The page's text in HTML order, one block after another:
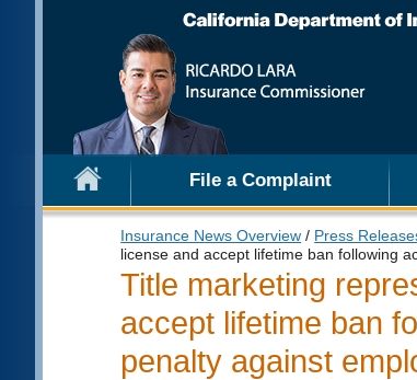
File a Complaint
Insurance News Overview / Press
license and accept lifetime ban following
Title marketing
accept lifetime ban
penalty against